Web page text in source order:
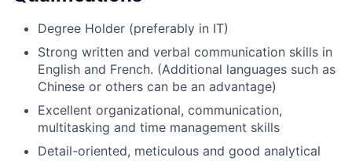
Degree Holder (preferably in IT)
Strong written and verbal communication skills in
English and French. (Additional languages such as
Chinese or others can be an advantage)
Excellent organizational, communication,
multitasking and time management skills
Detail-oriented, meticulous and good analytical